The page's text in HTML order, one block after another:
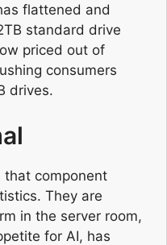
flattened and
standard drive
priced out of
consumers
drives.
that component
They are
in the server room,
for AI, has